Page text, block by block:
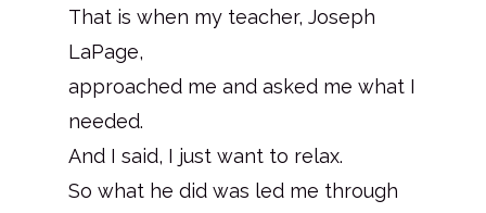
That is when my teacher, Joseph
LaPage,
approached me and asked me what I
needed.
And I said, I just want to relax.
So what he did was led me through